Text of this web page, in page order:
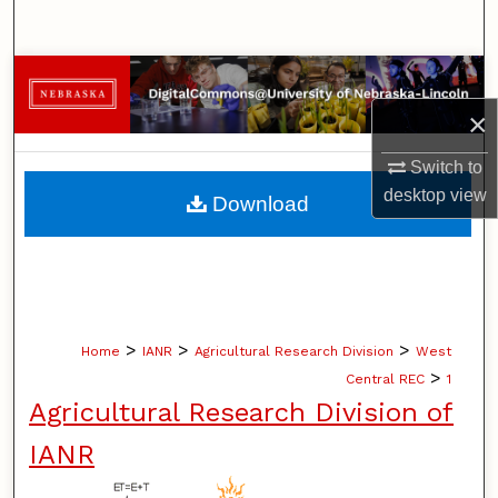
×
Switch to
desktopview
Browse Collections
My Account
About
Home > IANR > Agricultural Research Division > West
Central REC > 1
Agricultural Research Division of
IANR
Download